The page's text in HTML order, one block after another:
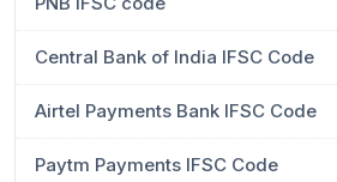
Central Bank of India IFSC Code
Airtel Payments Bank IFSC Code
Paytm Payments IFSC Code